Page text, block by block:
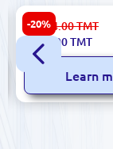
-20%
AUX 18CU
Conditioner
Technology
10 014.00TMT
7 984.00TMT
Learn